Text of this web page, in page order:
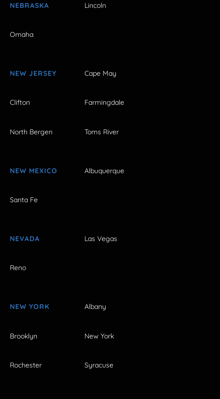
NEBRASKA Lincoln
Omaha
NEW JERSEY Cape May
Clifton Farmingdale
North Bergen Toms River
NEW MEXICO Albuquerque
Santa Fe
NEVADA Las Vegas
Reno
NEW YORK Albany
Brooklyn New York
Rochester Syracuse